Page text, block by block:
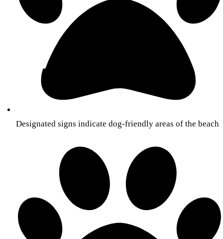
Designated signs indicate dog-friendly areas of the beach